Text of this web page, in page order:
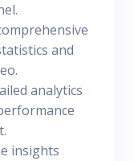
and
analytics
insights